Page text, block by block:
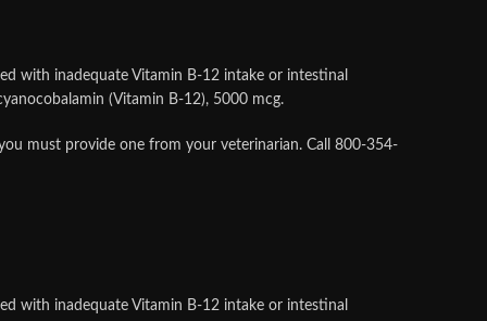
with inadequate Vitamin B-12 intake or intestinal
(Vitamin B-12), 5000 mcg.
must provide one from your veterinarian. Call 800-354-
with inadequate Vitamin B-12 intake or intestinal